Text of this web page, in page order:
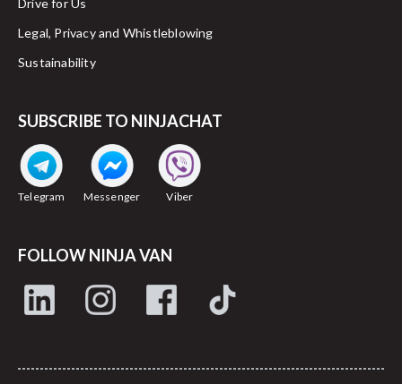
Drive for Us
Legal, Privacy and Whistleblowing
Sustainability
SUBSCRIBE TO NINJACHAT
Telegram Messenger Viber
FOLLOW NINJA VAN